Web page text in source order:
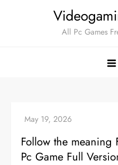
All Pc Games
Follow the
Pc Game Full